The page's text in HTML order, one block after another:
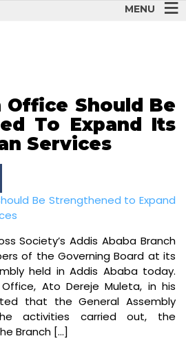
MENU
Office Should Be
To Expand Its
Services
Society’s Addis Ababa Branch
of the Governing Board at its
held in Addis Ababa today.
Ato Dereje Muleta, in his
that the General Assembly
activities carried out, the
Branch […]